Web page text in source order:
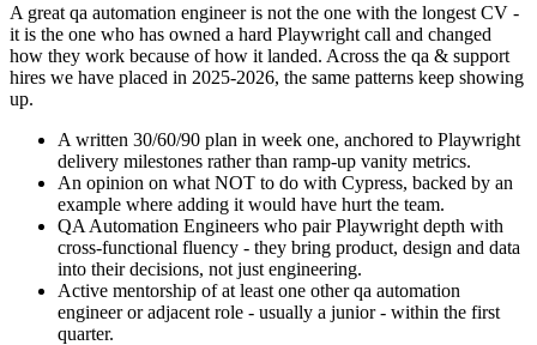
A great qa automation engineer is not the one with the longest CV -
it is the one who has owned a hard Playwright call and changed
how they work because of how it landed. Across the qa & support
hires we have placed in 2025-2026, the same patterns keep showing
up.
A written 30/60/90 plan in week one, anchored to Playwright
delivery milestones rather than ramp-up vanity metrics.
An opinion on what NOT to do with Cypress, backed by an
example where adding it would have hurt the team.
QA Automation Engineers who pair Playwright depth with
cross-functional fluency - they bring product, design and data
into their decisions, not just engineering.
Active mentorship of at least one other qa automation
engineer or adjacent role - usually a junior - within the first
quarter.